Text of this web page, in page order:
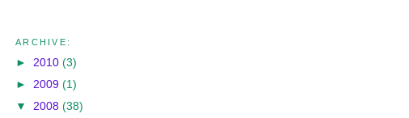
ARCHIVE:
► 2010 (3)
► 2009 (1)
▼ 2008 (38)